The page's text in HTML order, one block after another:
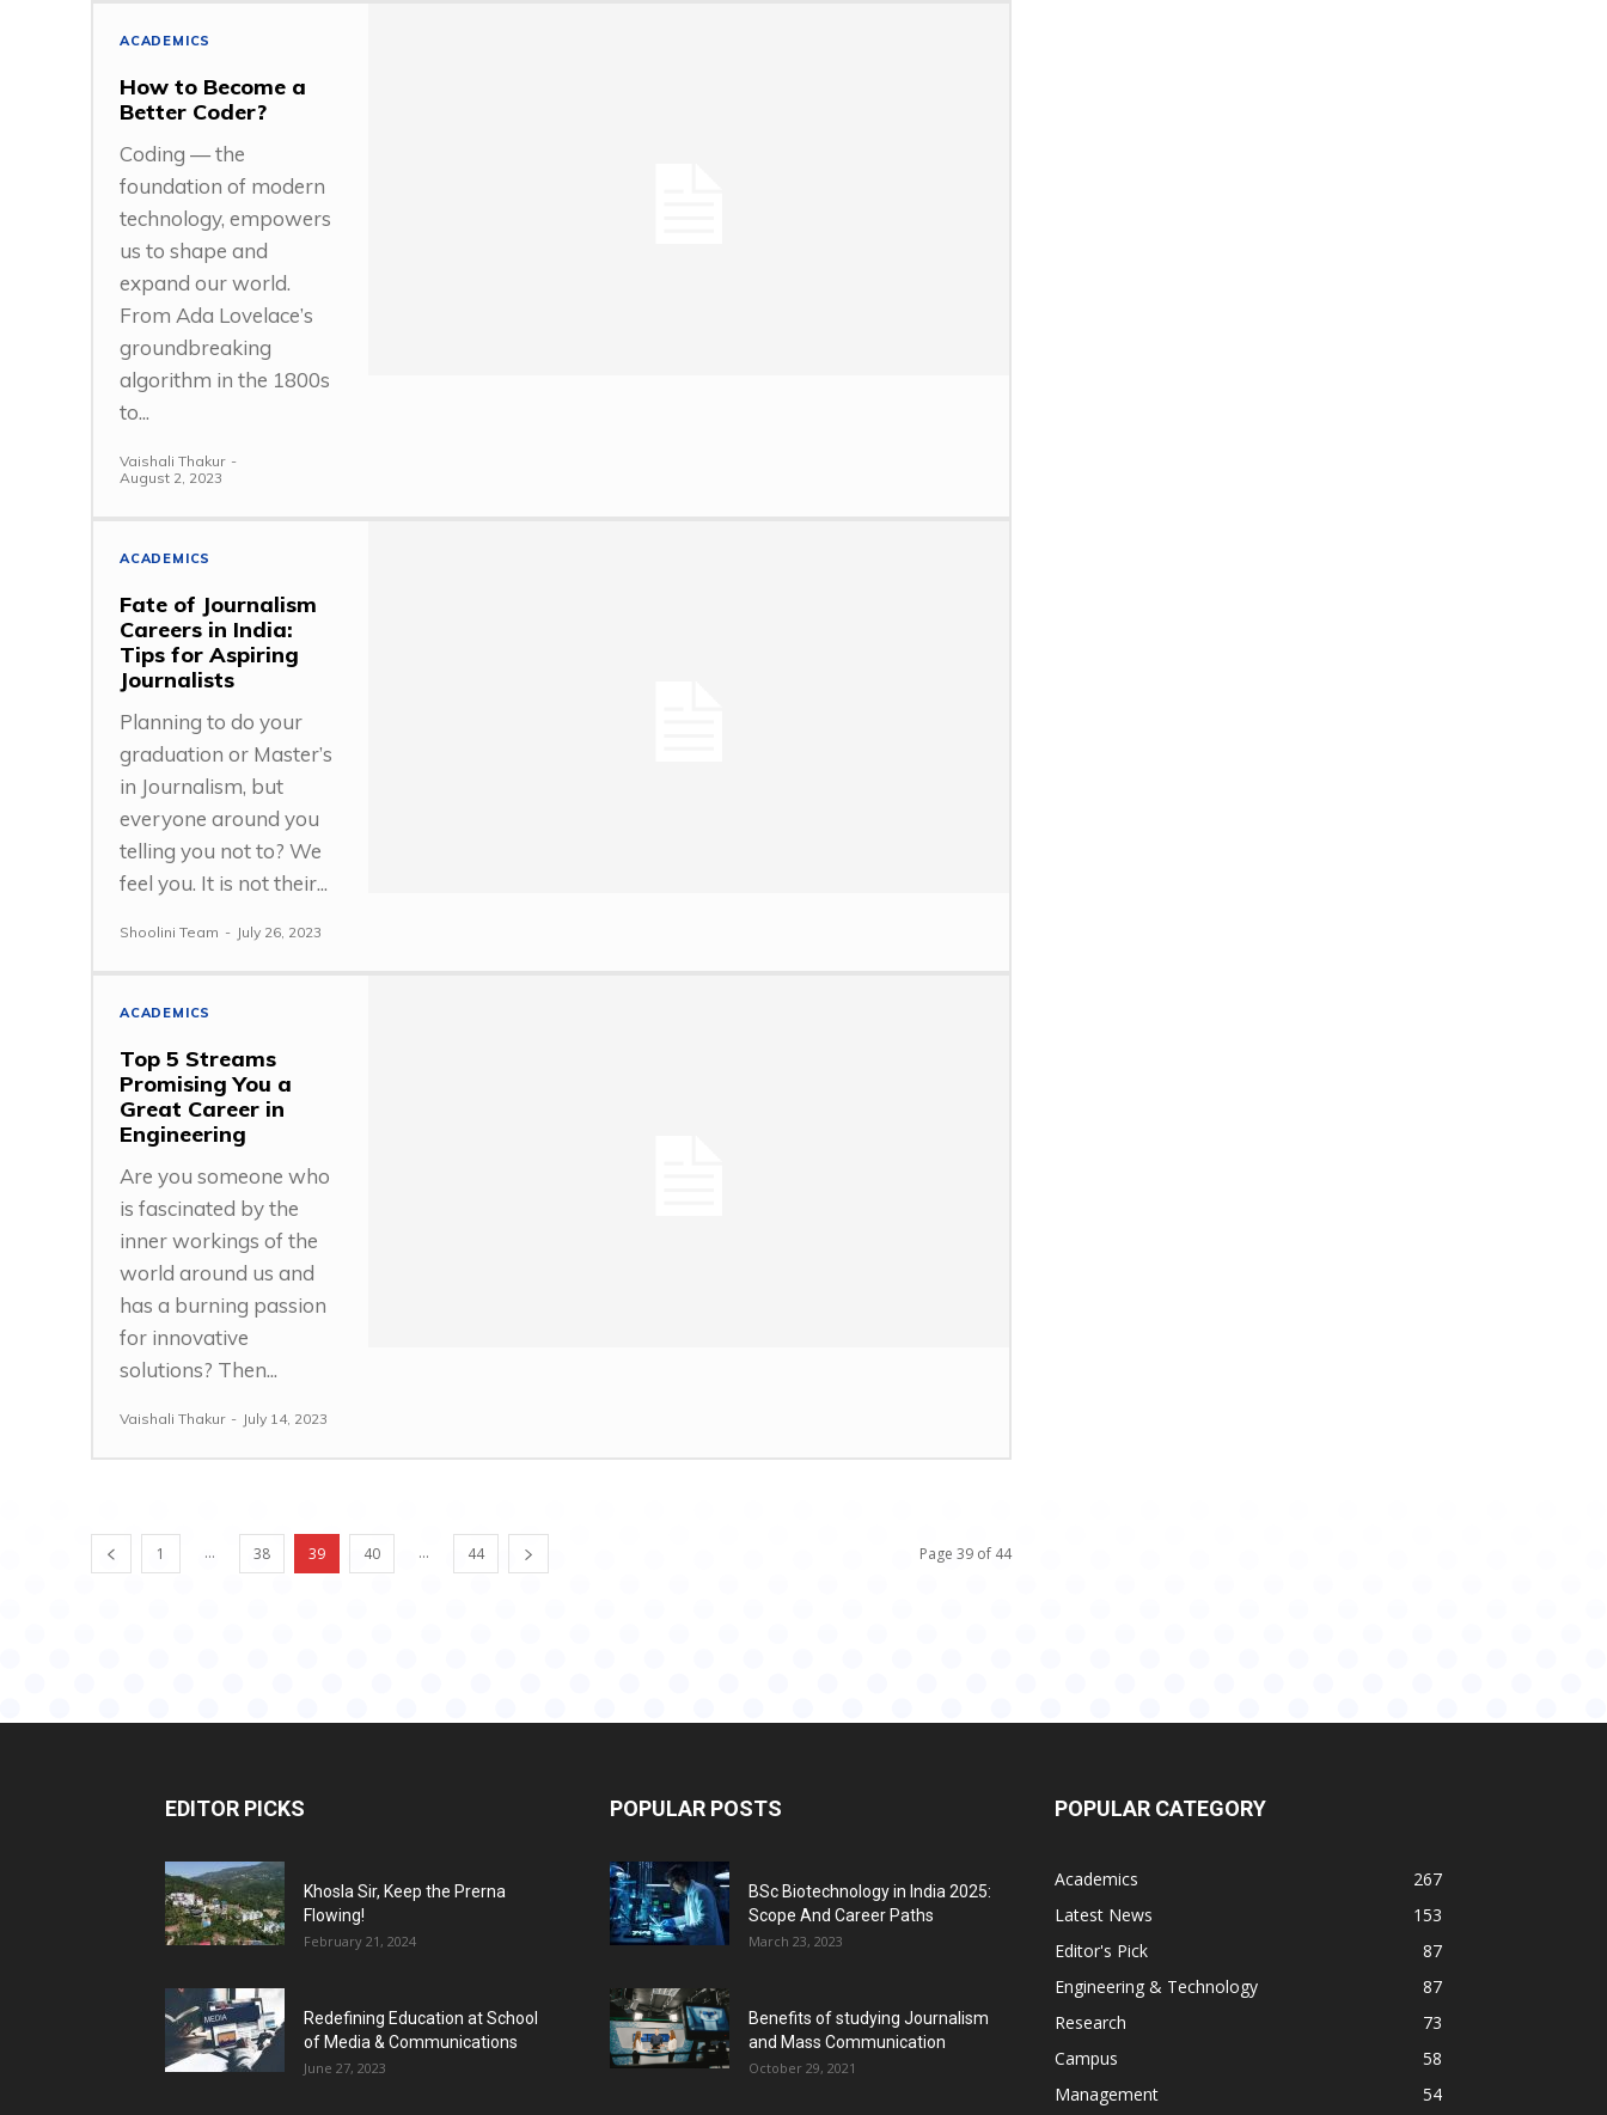
ACADEMICS
How to Become a
Better Coder?
Coding — the
foundation of modern
technology, empowers
us to shape and
expand our world.
From Ada Lovelace’s
groundbreaking
algorithm in the 1800s
to...
Vaishali Thakur -
August 2, 2023
ACADEMICS
Fate of Journalism
Careers in India:
Tips for Aspiring
Journalists
Planning to do your
graduation or Master’s
in Journalism, but
everyone around you
telling you not to? We
feel you. It is not their...
Shoolini Team - July 26, 2023
ACADEMICS
Top 5 Streams
Promising You a
Great Career in
Engineering
Are you someone who
is fascinated by the
inner workings of the
world around us and
has a burning passion
for innovative
solutions? Then...
Vaishali Thakur - July 14, 2023
1 ... 38 39 40 ... 44 Page 39 of 44
EDITOR PICKS
Khosla Sir, Keep the Prerna
Flowing!
February 21, 2024
Redefining Education at School
of Media & Communications
June 27, 2023
POPULAR POSTS
BSc Biotechnology in India 2025:
Scope And Career Paths
March 23, 2023
Benefits of studying Journalism
and Mass Communication
October 29, 2021
POPULAR CATEGORY
Academics
267
Latest News
153
Editor's Pick
87
Engineering & Technology
87
Research
73
Campus
58
Management
54